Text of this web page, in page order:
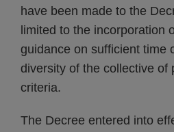
have been made to the
limited to the incorporation
guidance on sufficient time
diversity of the collective of
criteria.
The Decree entered into